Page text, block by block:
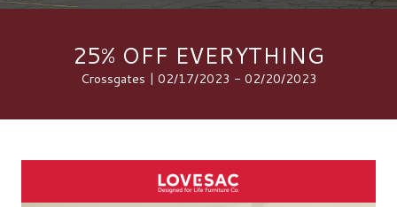
25% OFF EVERYTHING
Crossgates | 02/17/2023 - 02/20/2023